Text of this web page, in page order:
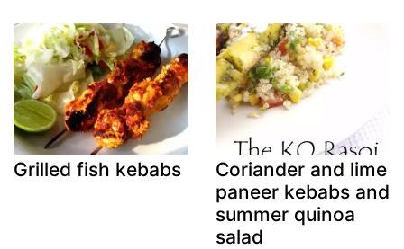
Grilled fish kebabs
Coriander and lime
paneer kebabs and
summer quinoa
salad